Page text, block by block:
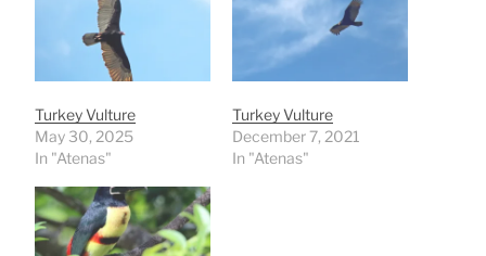
Turkey Vulture
May 30, 2025
In "Atenas"
Turkey Vulture
December 7, 2021
In "Atenas"